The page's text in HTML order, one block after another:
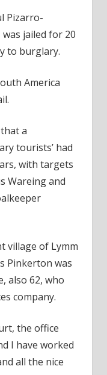
Pizarro-
was jailed for 20
to burglary.
America
a
tourists’ had
with targets
Wareing and
village of Lymm
Pinkerton was
also 62, who
company.
the office
I have worked
all the nice